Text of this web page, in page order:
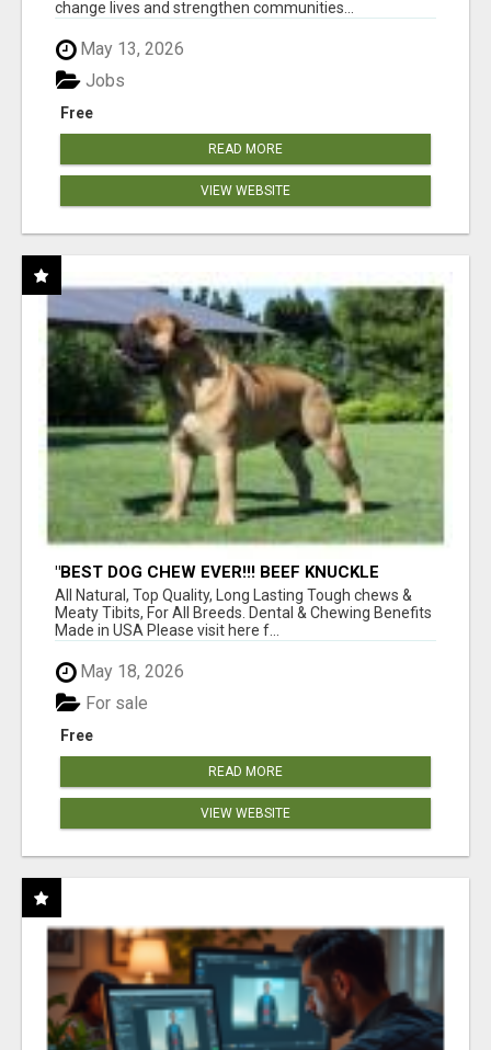
change lives and strengthen communities...
May 13, 2026
Free
Jobs
READ MORE
VIEW WEBSITE
"BEST DOG CHEW EVER!!! BEEF KNUCKLE
BONES!"
All Natural, Top Quality, Long Lasting Tough chews &
Meaty Tibits, For All Breeds. Dental & Chewing Benefits
Made in USA Please visit here f...
May 18, 2026
Free
For sale
READ MORE
VIEW WEBSITE